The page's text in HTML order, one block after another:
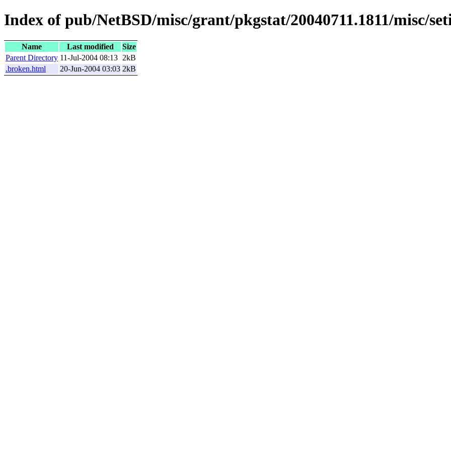
Index of pub/NetBSD/misc/grant/pkgstat/20040711.1811/misc/
Name Last modified
Size
Parent Directory 11-Jul-2004 08:13 2kB
.broken.html
20-Jun-2004 03:03 2kB